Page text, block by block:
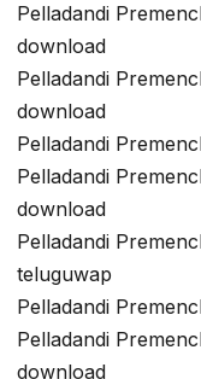
Pelladandi
download
Pelladandi
download
Pelladandi
Pelladandi
download
Pelladandi
teluguwap
Pelladandi
Pelladandi
download